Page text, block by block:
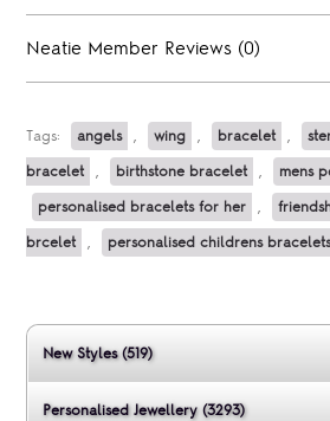
Neatie Member Reviews (0)
Tags: angels , wing , bracelet ,
bracelet , birthstone bracelet , mens
personalised bracelets for her ,
brcelet , personalised childrens
New Styles (519)
Personalised Jewellery (3293)